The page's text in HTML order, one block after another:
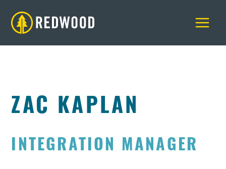
content
ZAC KAPLAN
INTEGRATION MANAGER